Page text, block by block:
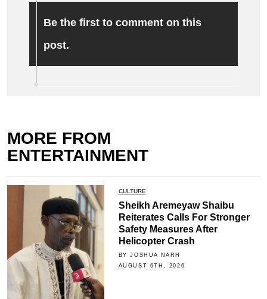
Be the first to comment on this
post.
MORE FROM
ENTERTAINMENT
CULTURE
Sheikh Aremeyaw Shaibu
Reiterates Calls For Stronger
Safety Measures After
Helicopter Crash
BY JOSHUA NARH
AUGUST 6TH, 2026